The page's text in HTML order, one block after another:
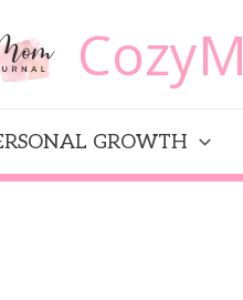
GROWTH